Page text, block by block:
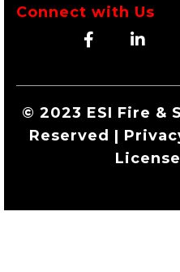
Connect with Us
© 2023 ESI Fire &
Reserved |
License